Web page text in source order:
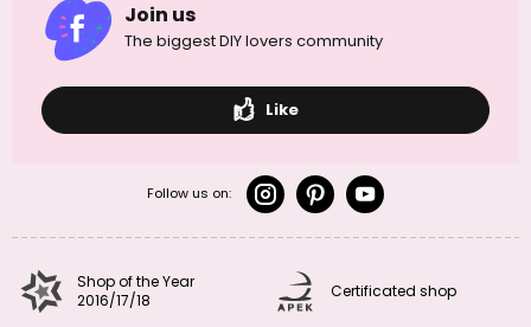
Join us
The biggest DIY lovers community
Like
Follow us on:
Shop of the Year
2016/17/18
Certificated shop